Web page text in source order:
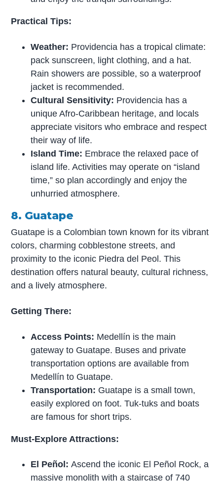
Practical Tips:
Weather: Providencia has a tropical climate:
pack sunscreen, light clothing, and a hat.
Rain showers are possible, so a waterproof
jacket is recommended.
Cultural Sensitivity: Providencia has a
unique Afro-Caribbean heritage, and locals
appreciate visitors who embrace and respect
their way of life.
Island Time: Embrace the relaxed pace of
island life. Activities may operate on “island
time,” so plan accordingly and enjoy the
unhurried atmosphere.
8. Guatape
Guatape is a Colombian town known for its vibrant
colors, charming cobblestone streets, and
proximity to the iconic Piedra del Peol. This
destination offers natural beauty, cultural richness,
and a lively atmosphere.
Getting There:
Access Points: Medellín is the main
gateway to Guatape. Buses and private
transportation options are available from
Medellín to Guatape.
Transportation: Guatape is a small town,
easily explored on foot. Tuk-tuks and boats
are famous for short trips.
Must-Explore Attractions:
El Peñol:Ascend the iconic El Peñol Rock, a
massive monolith with a staircase of 740